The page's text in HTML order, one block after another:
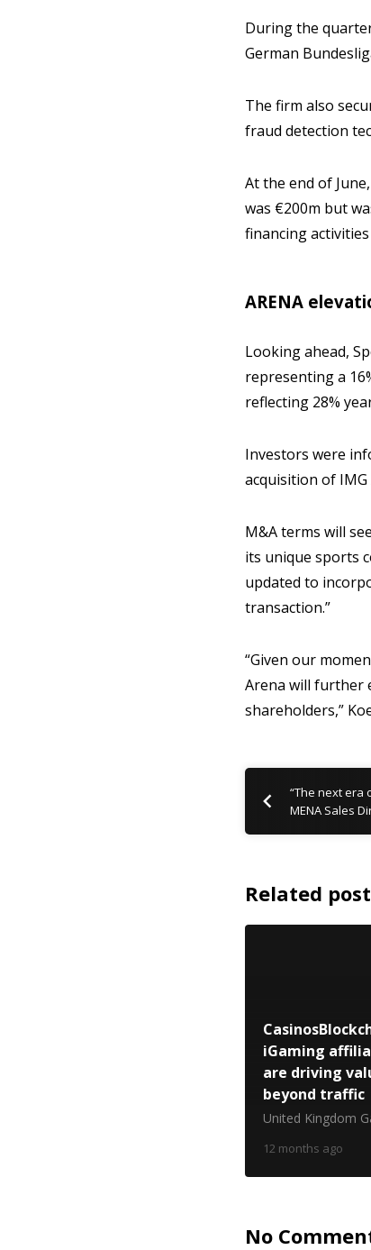
During the
German
The firm also
fraud detection
At the end of
was €200m but
financing
ARENA
Looking ahead,
representing a
reflecting 28%
Investors were
acquisition of
M&A terms will
its unique sports
updated to
transaction.”
“Given our
Arena will further
shareholders,”
“The next era
MENA Sales
Related
iGaming
are driving
beyond traffic
12 months ago
No